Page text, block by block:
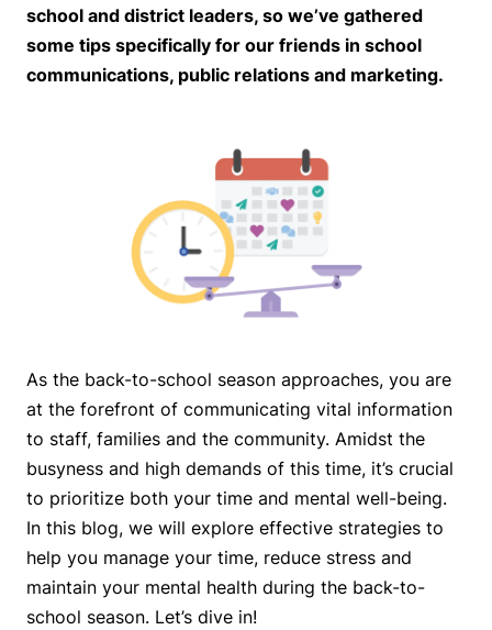
school and district leaders, so we’ve gathered
some tips specifically for our friends in school
communications, public relations and marketing.
As the back-to-school season approaches, you are
at the forefront of communicating vital information
to staff, families and the community. Amidst the
busyness and high demands of this time, it’s crucial
to prioritize both your time and mental well-being.
In this blog, we will explore effective strategies to
help you manage your time, reduce stress and
maintain your mental health during the back-to-
school season. Let’s dive in!